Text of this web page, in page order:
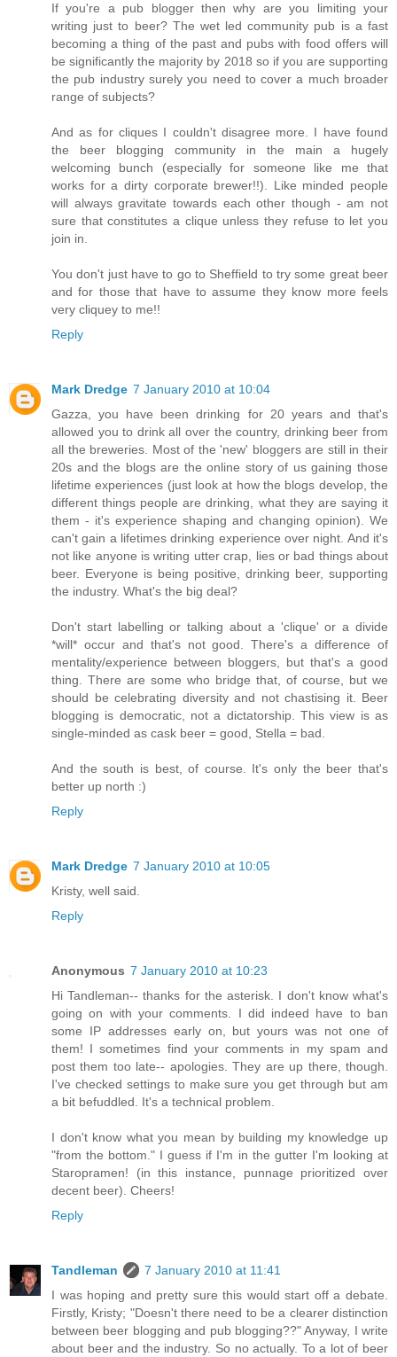
If you're a pub blogger then why are you limiting your
writing just to beer? The wet led community pub is a fast
becoming a thing of the past and pubs with food offers will
be significantly the majority by 2018 so if you are supporting
the pub industry surely you need to cover a much broader
range of subjects?
And as for cliques I couldn't disagree more. I have found
the beer blogging community in the main a hugely
welcoming bunch (especially for someone like me that
works for a dirty corporate brewer!!). Like minded people
will always gravitate towards each other though - am not
sure that constitutes a clique unless they refuse to let you
join in.
You don't just have to go to Sheffield to try some great beer
and for those that have to assume they know more feels
very cliquey to me!!
Reply
Mark Dredge 7 January 2010 at 10:04
Gazza, you have been drinking for 20 years and that's
allowed you to drink all over the country, drinking beer from
all the breweries. Most of the 'new' bloggers are still in their
20s and the blogs are the online story of us gaining those
lifetime experiences (just look at how the blogs develop, the
different things people are drinking, what they are saying it
them - it's experience shaping and changing opinion). We
can't gain a lifetimes drinking experience over night. And it's
not like anyone is writing utter crap, lies or bad things about
beer. Everyone is being positive, drinking beer, supporting
the industry. What's the big deal?
Don't start labelling or talking about a 'clique' or a divide
*will* occur and that's not good. There's a difference of
mentality/experience between bloggers, but that's a good
thing. There are some who bridge that, of course, but we
should be celebrating diversity and not chastising it. Beer
blogging is democratic, not a dictatorship. This view is as
single-minded as cask beer = good, Stella = bad.
And the south is best, of course. It's only the beer that's
better up north :)
Reply
Mark Dredge 7 January 2010 at 10:05
Kristy, well said.
Reply
Anonymous 7 January 2010 at 10:23
Hi Tandleman-- thanks for the asterisk. I don't know what's
going on with your comments. I did indeed have to ban
some IP addresses early on, but yours was not one of
them! I sometimes find your comments in my spam and
post them too late-- apologies. They are up there, though.
I've checked settings to make sure you get through but am
a bit befuddled. It's a technical problem.
I don't know what you mean by building my knowledge up
"from the bottom." I guess if I'm in the gutter I'm looking at
Staropramen! (in this instance, punnage prioritized over
decent beer). Cheers!
Reply
Tandleman
7 January 2010 at 11:41
I was hoping and pretty sure this would start off a debate.
Firstly, Kristy; "Doesn't there need to be a clearer distinction
between beer blogging and pub blogging??" Anyway, I write
about beer and the industry. So no actually. To a lot of beer